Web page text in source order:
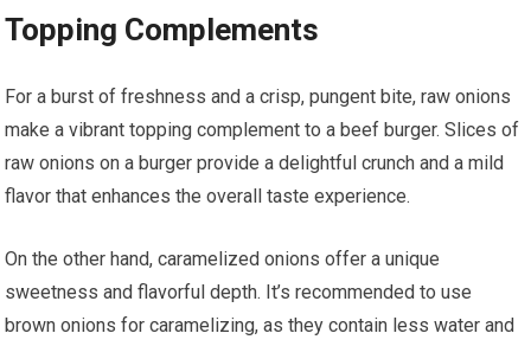
Topping Complements
For a burst of freshness and a crisp, pungent bite, raw onions
make a vibrant topping complement to a beef burger. Slices of
raw onions on a burger provide a delightful crunch and a mild
flavor that enhances the overall taste experience.
On the other hand, caramelized onions offer a unique
sweetness and flavorful depth. It’s recommended to use
brown onions for caramelizing, as they contain less water and